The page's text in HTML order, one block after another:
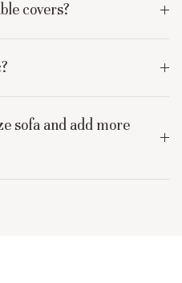
covers?
sofa and add more